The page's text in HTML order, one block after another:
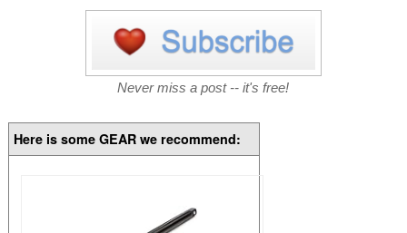
Never miss a post -- it's free!
Here is some GEAR we recommend: